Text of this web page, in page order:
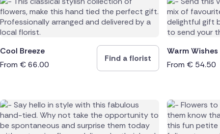
Cool Breeze
From €66.00
Find a florist
Warm Wishes
From € 54.50